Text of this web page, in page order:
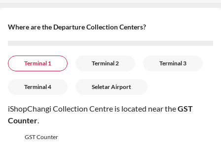
Where are the Departure Collection Centers?
Terminal 1 Terminal 2 Terminal 3
Terminal 4 Seletar Airport
iShopChangi Collection Centre is located near theGST
Counter
GST Counter